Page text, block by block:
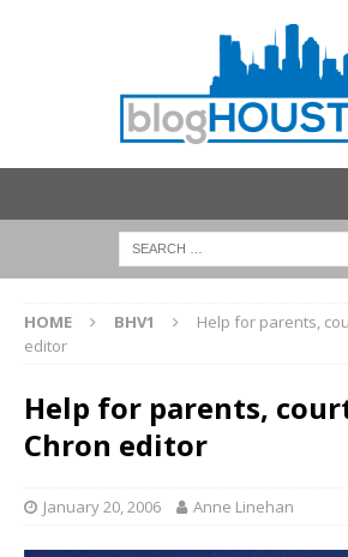
HOME BHV1
Help for parents,
editor
Help for parents,
Chron editor
January 20, 2006 Anne Linehan